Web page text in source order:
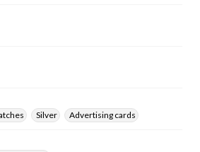
Silver Advertising cards